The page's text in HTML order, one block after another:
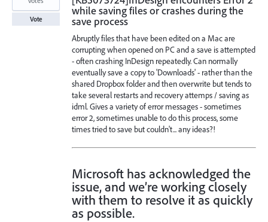
while saving files or crashes during the
save process
Abruptly files that have been edited on a Mac are
corrupting when opened on PC and a save is attempted
- often crashing InDesign repeatedly. Can normally
eventually save a copy to 'Downloads' - rather than the
shared Dropbox folder and then overwrite but tends to
take several restarts and recovery attemps / saving as
idml. Gives a variety of error messages - sometimes
error 2, sometimes unable to do this process, some
times tried to save but couldn't... any ideas?!
Microsoft has acknowledged the
issue, and we’re working closely
with them to resolve it as quickly
as possible.
Vote